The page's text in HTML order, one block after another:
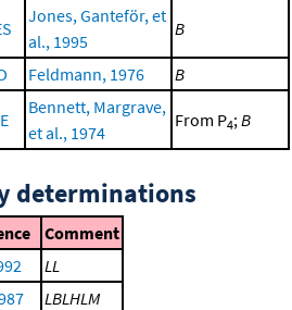
Jones, Ganteför, et
al., 1995
B
Feldmann, 1976 B
Bennett, Margrave,
et al., 1974
From P4; B
determinations
Comment
LL
LBLHLM